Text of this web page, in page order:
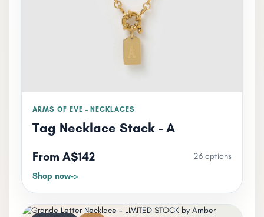
ARMS OF EVE - NECKLACES
Tag Necklace Stack - A
From A$142
26 options
Shop now